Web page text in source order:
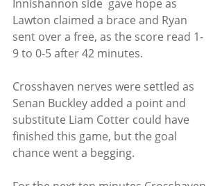
Innishannon side  gave hope as
Lawton claimed a brace and Ryan
sent over a free, as the score read 1-
9 to 0-5 after 42 minutes.
Crosshaven nerves were settled as
Senan Buckley added a point and
substitute Liam Cotter could have
finished this game, but the goal
chance went a begging.